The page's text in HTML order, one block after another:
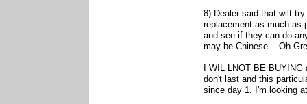
8) Dealer said that wilt
replacement as much as
and see if they can do
may be Chinese... Oh
I WIL LNOT BE
don't last and this
since day 1. I'm looking